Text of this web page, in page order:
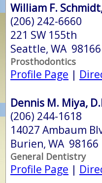
William F.
(206) 242-6660
221 SW 155th
Seattle, WA 98166
Prosthodontics
Profile Page |
Dennis M. Miya,
(206) 244-1618
14027 Ambaum
Burien, WA 98166
General Dentistry
Profile Page |